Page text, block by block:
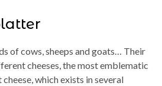
of cows, sheeps and goats… Their
cheeses, the most emblematic
which exists in several